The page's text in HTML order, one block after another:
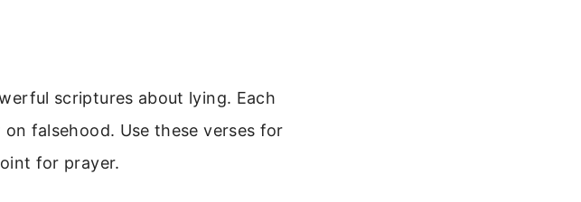
scriptures about lying. Each
falsehood. Use these verses for
for prayer.